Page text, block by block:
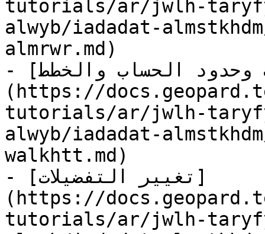
tutorials/ar/jwlh-
alwyb/iadadat-
almrwr.md)
- [الاشتراكات وحدود الحساب والخطط]
(https://
tutorials/ar/jwlh-
alwyb/iadadat-
walkhtt.md)
- [تغيير التفضيلات]
(https://
tutorials/ar/jwlh-